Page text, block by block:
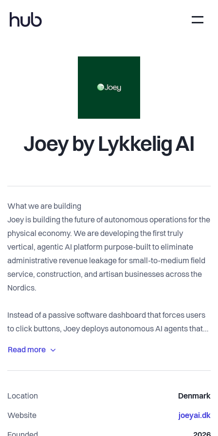
Joey by Lykkelig AI
What we are building
Joey is building the future of autonomous operations for the
physical economy. We are developing the first truly
vertical, agentic AI platform purpose-built to eliminate
administrative revenue leakage for small-to-medium field
service, construction, and artisan businesses across the
Nordics.
Instead of a passive software dashboard that forces users
to click buttons, Joey deploys autonomous AI agents that
calendars, processing bookings, and generating invoices,
handles it entirely on autopilot or via a secure human-in-
the-loop workflow.
Location Denmark
Website joeyai.dk